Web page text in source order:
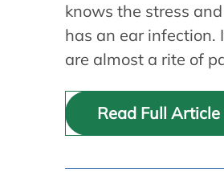
knows the stress
has an ear infection.
are almost a rite of
Read Full Article